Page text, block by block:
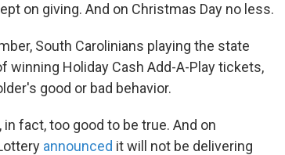
on giving. And on Christmas Day no less.
South Carolinians playing the state
Holiday Cash Add-A-Play tickets,
good or bad behavior.
fact, too good to be true. And on
announced it will not be delivering